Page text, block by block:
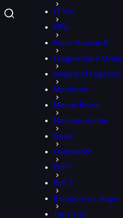
FFXIV
FIFA
Forza Horizon 6
Fragmentary Order
League of Legends
Marathon
Marvel Rivals
Monster Hunter
News
Overwatch
PoE 1
PoE 2
Rainbow Six Siege
Tarisland